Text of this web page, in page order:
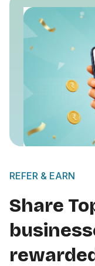
REFER & EARN
Share